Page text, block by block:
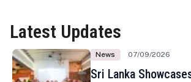
Latest Updates
News 07/09/2026
Sri Lanka